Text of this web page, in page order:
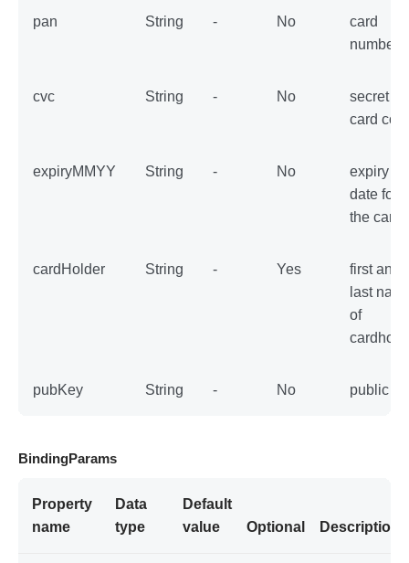
pan String - No
card
number
cvc String - No
secret
card
expiryMMYY String - No
expiry
date for
the card
cardHolder String - Yes
first and
last
of
pubKey String - No public
BindingParams
Property
name
Data
type
Default
value
Optional Description